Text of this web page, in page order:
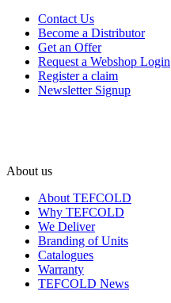
Contact Us
Become a Distributor
Get an Offer
Request a Webshop Login
Register a claim
Newsletter Signup
About us
About TEFCOLD
Why TEFCOLD
We Deliver
Branding of Units
Catalogues
Warranty
TEFCOLD News